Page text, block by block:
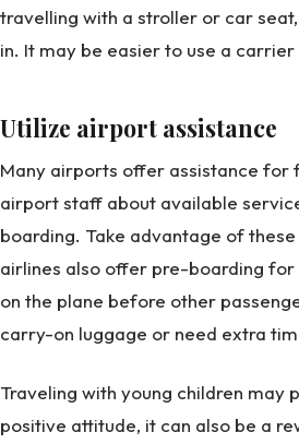
travelling with a stroller or car
in. It may be easier to use a
Utilize airport assistance
Many airports offer assistance for
airport staff about available
boarding. Take advantage of
airlines also offer pre-boarding
on the plane before other
carry-on luggage or need extra
Traveling with young children may
positive attitude, it can also be a